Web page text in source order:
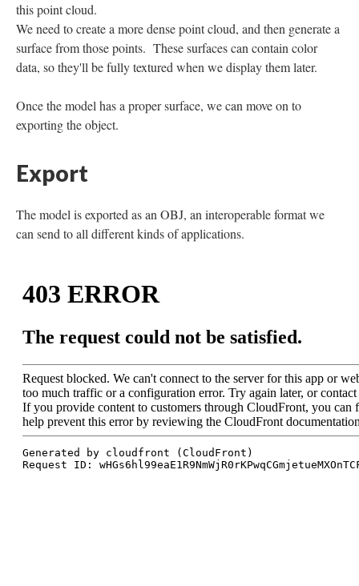
this point cloud.
We need to create a more dense point cloud, and then generate a
surface from those points. These surfaces can contain color
data, so they'll be fully textured when we display them later.
Once the model has a proper surface, we can move on to
exporting the object.
Export
The model is exported as an OBJ, an interoperable format we
can send to all different kinds of applications.